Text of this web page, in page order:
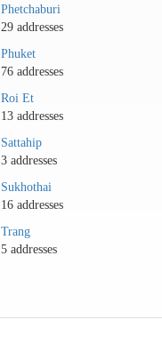
Phetchaburi
29 addresses
Phuket
76 addresses
Roi Et
13 addresses
Sattahip
3 addresses
Sukhothai
16 addresses
Trang
5 addresses